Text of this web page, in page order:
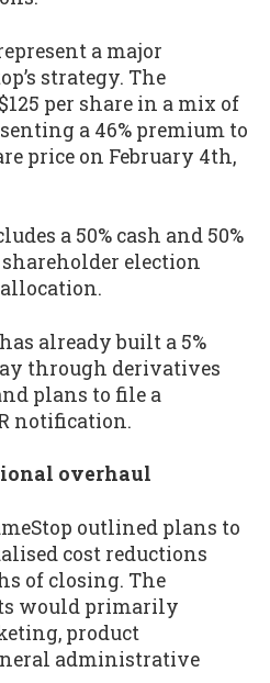
a major
strategy. The
per share in a mix of
a 46% premium to
price on February 4th,
a 50% cash and 50%
election
already built a 5%
through derivatives
plans to file a
notification.
overhaul
outlined plans to
cost reductions
of closing. The
would primarily
product
administrative